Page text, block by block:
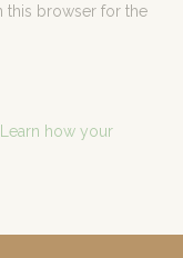
this browser for the
Learn how your